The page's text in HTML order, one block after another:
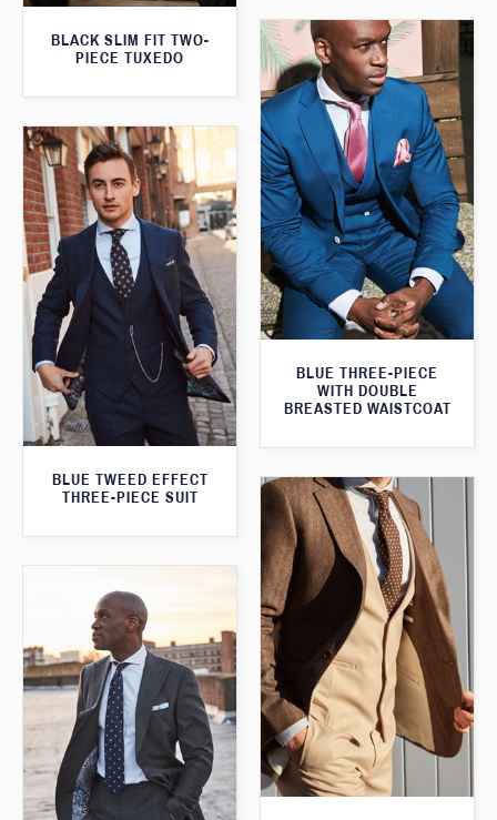
BLACK SLIM FIT TWO-
PIECE TUXEDO
BLUE THREE-PIECE
WITH DOUBLE
BREASTED WAISTCOAT
BLUE TWEED EFFECT
THREE-PIECE SUIT